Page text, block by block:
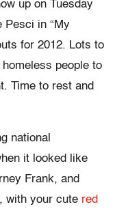
up on Tuesday
Pesci in “My
for 2012. Lots to
people to
Time to rest and
national
it looked like
Frank, and
with your cute red